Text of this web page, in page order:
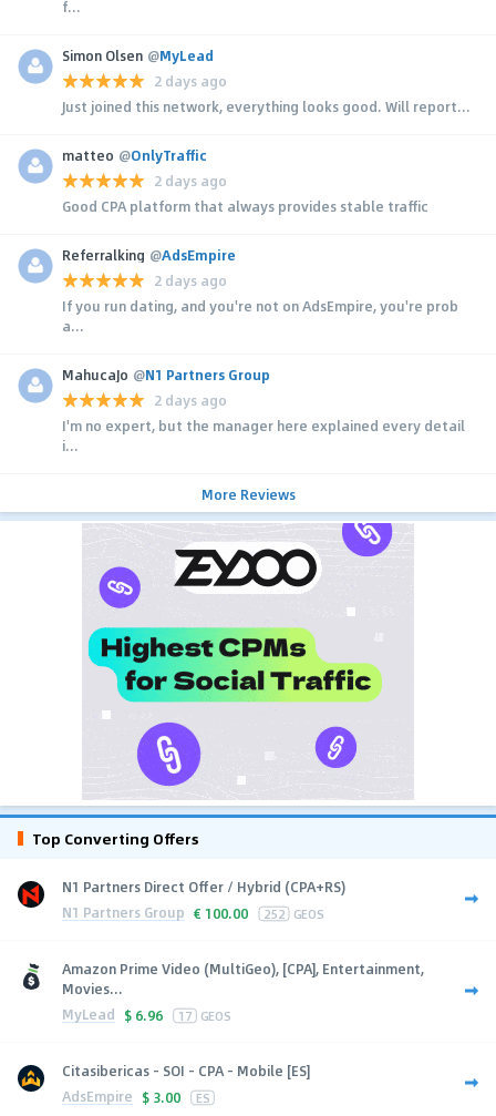
f...
Simon Olsen @MyLead
2 days ago
Just joined this network, everything looks good. Will report...
matteo @OnlyTraffic
2 days ago
Good CPA platform that always provides stable traffic
Referralking @AdsEmpire
2 days ago
If you run dating, and you're not on AdsEmpire, you're prob
a...
MahucaJo @N1 Partners Group
2 days ago
I'm no expert, but the manager here explained every detail
i...
More Reviews
Top Converting Offers
N1 Partners Direct Offer / Hybrid (CPA+RS)
N1 Partners Group € 100.00 252 GEOS
Amazon Prime Video (MultiGeo), [CPA], Entertainment,
Movies...
MyLead $ 6.96 17 GEOS
Citasibericas - SOI - CPA - Mobile [ES]
AdsEmpire $ 3.00 ES